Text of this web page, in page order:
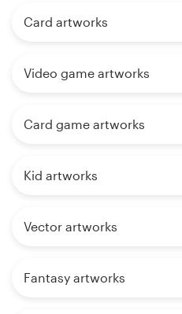
Card artworks
Video game artworks
Card game artworks
Kid artworks
Vector artworks
Fantasy artworks